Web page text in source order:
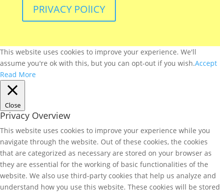
PRIVACY POlICY
This website uses cookies to improve your experience. We'll
assume you're ok with this, but you can opt-out if you wish.Accept
Read More
Close
Privacy Overview
This website uses cookies to improve your experience while you
navigate through the website. Out of these cookies, the cookies
that are categorized as necessary are stored on your browser as
they are essential for the working of basic functionalities of the
website. We also use third-party cookies that help us analyze and
understand how you use this website. These cookies will be stored